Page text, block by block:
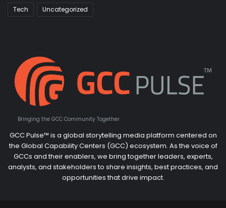
Tech
Uncategorized
Bringing the GCC Community Together
GCC Pulse™ is a global storytelling media platform centered on
the Global Capability Centers (GCC) ecosystem. As the voice of
GCCs and their enablers, we bring together leaders, experts,
analysts, and stakeholders to share insights, best practices, and
opportunities that drive impact.